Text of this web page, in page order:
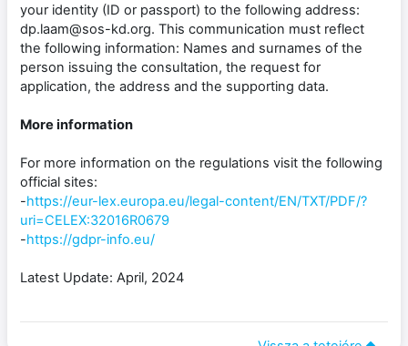
your identity (ID or passport) to the following address:
dp.laam@sos-kd.org. This communication must reflect
the following information: Names and surnames of the
person issuing the consultation, the request for
application, the address and the supporting data.
More information
For more information on the regulations visit the following
official sites:
-https://eur-lex.europa.eu/legal-content/EN/TXT/PDF/?
uri=CELEX:32016R0679
-https://gdpr-info.eu/
Latest Update: April, 2024